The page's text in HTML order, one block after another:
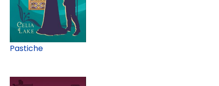
Pastiche